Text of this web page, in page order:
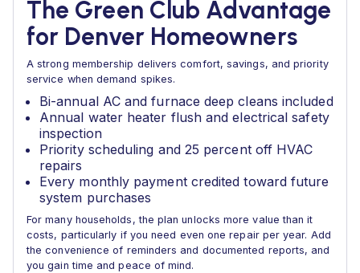
The Green Club Advantage
for Denver Homeowners
A strong membership delivers comfort, savings, and priority
service when demand spikes.
Bi-annual AC and furnace deep cleans included
Annual water heater flush and electrical safety
inspection
Priority scheduling and 25 percent off HVAC
repairs
Every monthly payment credited toward future
system purchases
For many households, the plan unlocks more value than it
costs, particularly if you need even one repair per year. Add
the convenience of reminders and documented reports, and
you gain time and peace of mind.